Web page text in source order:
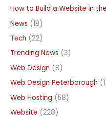
How to Build a Website in
News (18)
Tech (22)
Trending News (3)
Web Design (8)
Web Design Peterborough
Web Hosting (58)
Website (228)